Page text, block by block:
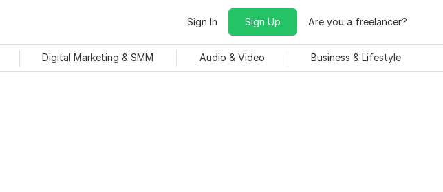
Sign In Sign Up Are you a freelancer?
Digital Marketing & SMM Audio & Video Business & Lifestyle